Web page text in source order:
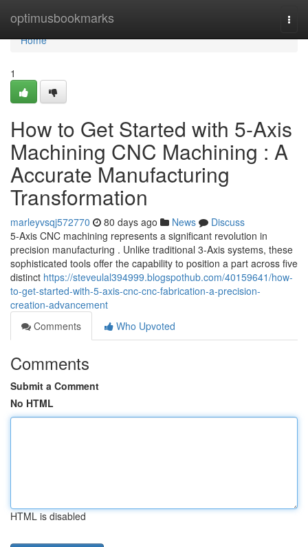
optimusbookmarks
Home
Home
1
How to Get Started with 5-Axis
Machining CNC Machining : A
Accurate Manufacturing
Transformation
marleyvsqj572770 80 days ago News
Discuss
5-Axis CNC machining represents a significant revolution in
precision manufacturing . Unlike traditional 3-Axis systems, these
sophisticated tools offer the capability to position a part across five
distinct https://steveulal394999.blogspothub.com/40159641/how-
to-get-started-with-5-axis-cnc-cnc-fabrication-a-precision-
creation-advancement
Comments
Who Upvoted
Comments
Submit a Comment
No HTML
HTML is disabled